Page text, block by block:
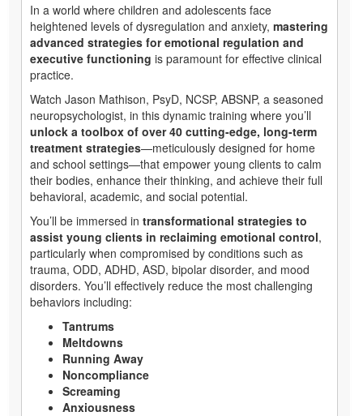
In a world where children and adolescents face
heightened levels of dysregulation and anxiety, mastering
advanced strategies for emotional regulation and
executive functioning is paramount for effective clinical
practice.
Watch Jason Mathison, PsyD, NCSP, ABSNP, a seasoned
neuropsychologist, in this dynamic training where you’ll
unlock a toolbox of over 40 cutting-edge, long-term
treatment strategies—meticulously designed for home
and school settings—that empower young clients to calm
their bodies, enhance their thinking, and achieve their full
behavioral, academic, and social potential.
You’ll be immersed in transformational strategies to
assist young clients in reclaiming emotional control,
particularly when compromised by conditions such as
trauma, ODD, ADHD, ASD, bipolar disorder, and mood
disorders. You’ll effectively reduce the most challenging
behaviors including:
Tantrums
Meltdowns
Running Away
Noncompliance
Screaming
Anxiousness